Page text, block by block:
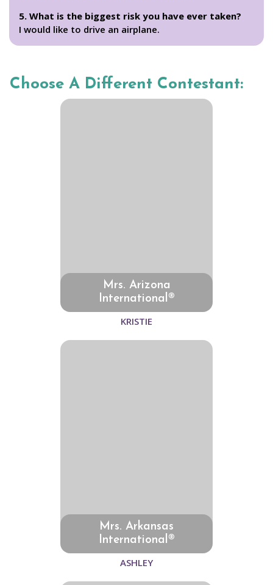
5. What is the biggest risk you have ever taken?
I would like to drive an airplane.
Choose A Different Contestant:
Mrs. Arizona
International®
KRISTIE
Mrs. Arkansas
International®
ASHLEY